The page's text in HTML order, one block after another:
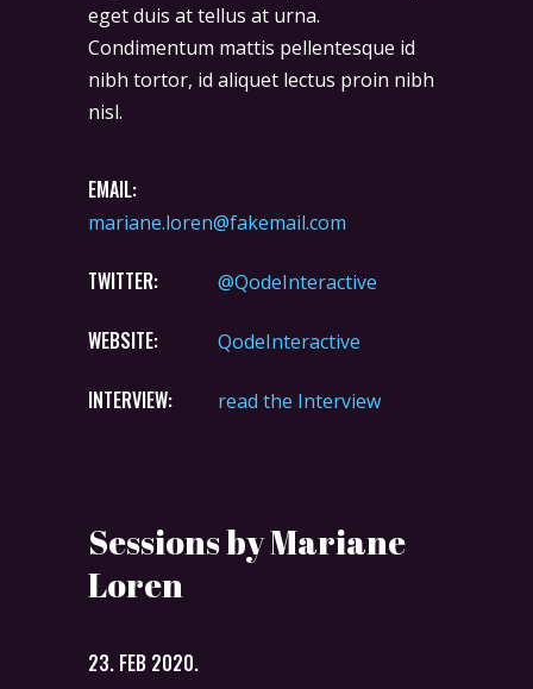
eget duis at tellus at urna.
Condimentum mattis pellentesque id
nibh tortor, id aliquet lectus proin nibh
nisl.
EMAIL:
mariane.loren@fakemail.com
TWITTER: @QodeInteractive
WEBSITE: QodeInteractive
INTERVIEW: read the Interview
Sessions by Mariane
Loren
23. FEB 2020.